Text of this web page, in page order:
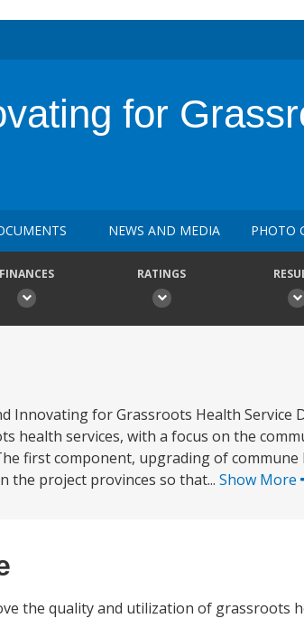
for
NEWS AND MEDIA PHOTO
RATINGS
Innovating for Grassroots Health Service
health services, with a focus on the
first component, upgrading of
the project provinces so that... Show More
the quality and utilization of grassroots